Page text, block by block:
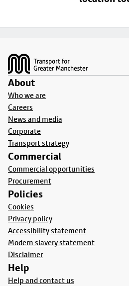
About
Who we are
Careers
News and media
Corporate
Transport strategy
Commercial
Commercial opportunities
Procurement
Policies
Cookies
Privacy policy
Accessibility statement
Modern slavery statement
Disclaimer
Help
Help and contact us